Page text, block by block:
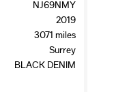
NJ69NMY
2019
3071 miles
Surrey
BLACK DENIM